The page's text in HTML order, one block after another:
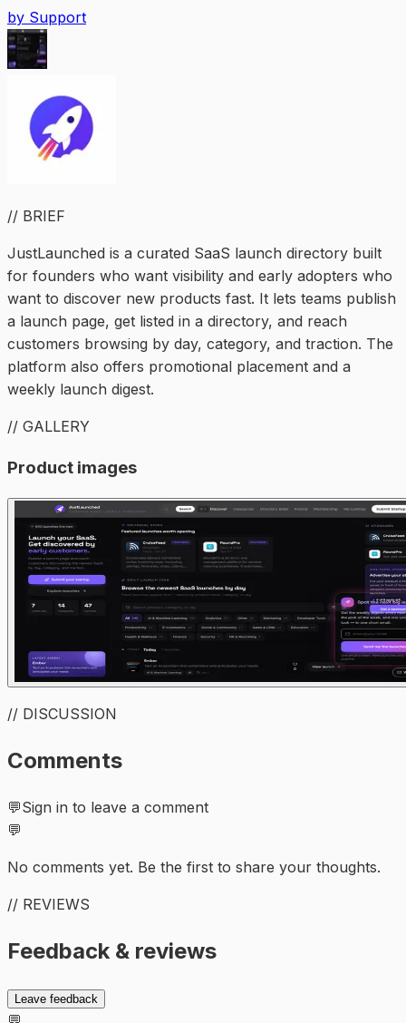
by Support
// BRIEF
JustLaunched is a curated SaaS launch directory built
for founders who want visibility and early adopters who
want to discover new products fast. It lets teams publish
a launch page, get listed in a directory, and reach
customers browsing by day, category, and traction. The
platform also offers promotional placement and a
weekly launch digest.
// GALLERY
Product images
// DISCUSSION
Comments
💬Sign in to leave a comment
💬
No comments yet. Be the first to share your thoughts.
// REVIEWS
Feedback & reviews
Leave feedback